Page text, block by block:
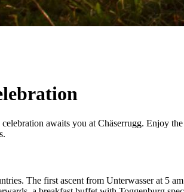
awaits you at Chäserrugg. Enjoy
The first ascent from Unterwasser at 5